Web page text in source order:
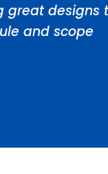
great designs
and scope